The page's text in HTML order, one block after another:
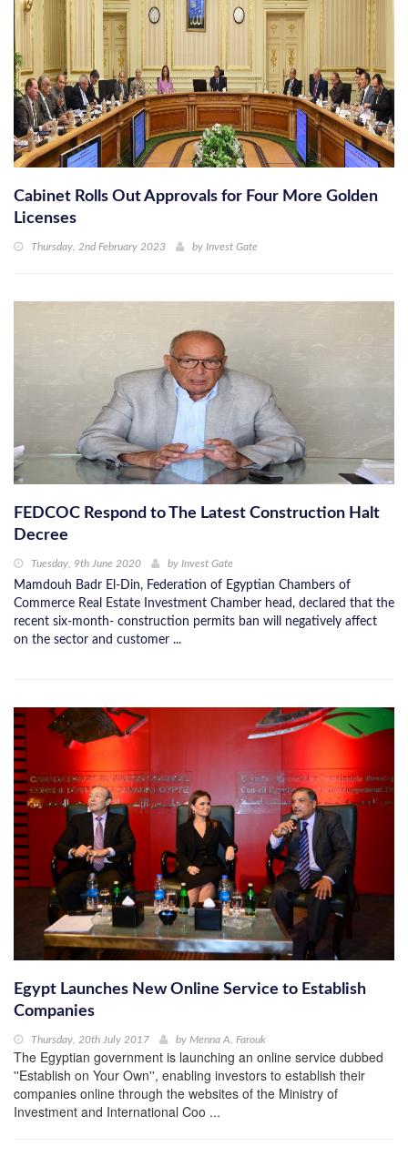
Cabinet Rolls Out Approvals for Four More Golden
Licenses
Thursday, 2nd February 2023 by Invest Gate
FEDCOC Respond to The Latest Construction Halt
Decree
Tuesday, 9th June 2020 by Invest Gate
Mamdouh Badr El-Din, Federation of Egyptian Chambers of
Commerce Real Estate Investment Chamber head, declared that the
recent six-month- construction permits ban will negatively affect
on the sector and customer ...
Egypt Launches New Online Service to Establish
Companies
Thursday, 20th July 2017 by Menna A. Farouk
The Egyptian government is launching an online service dubbed
''Establish on Your Own'', enabling investors to establish their
companies online through the websites of the Ministry of
Investment and International Coo ...